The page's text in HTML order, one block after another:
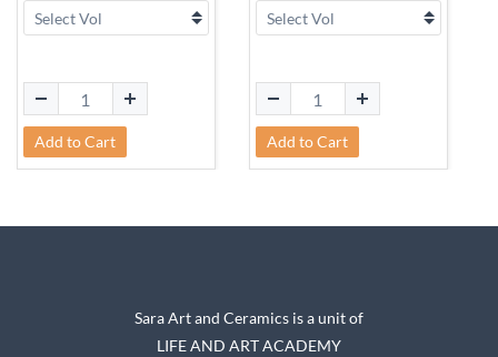
Add to Cart Add to Cart
Sara Art and Ceramics is a unit of
LIFE AND ART ACADEMY